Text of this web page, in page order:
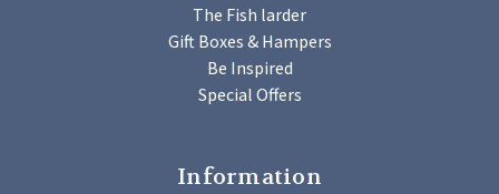
The Fish larder
Gift Boxes & Hampers
Be Inspired
Special Offers
Information